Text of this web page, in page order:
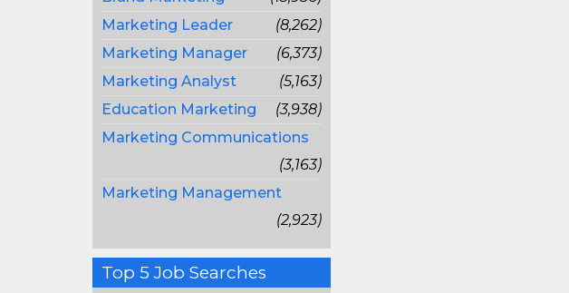
Marketing Leader
(8,262)
Marketing Manager
(6,373)
Marketing Analyst
(5,163)
Education Marketing
(3,938)
Marketing Communications
(3,163)
Marketing Management
(2,923)
Top 5 Job Searches